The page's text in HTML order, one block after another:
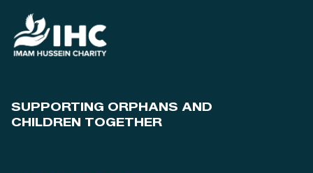
SUPPORTING ORPHANS AND
CHILDREN TOGETHER